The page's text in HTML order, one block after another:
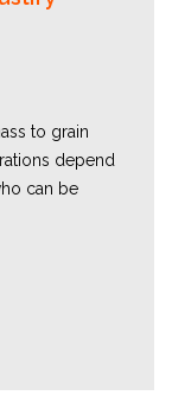
to grain
depend
can be